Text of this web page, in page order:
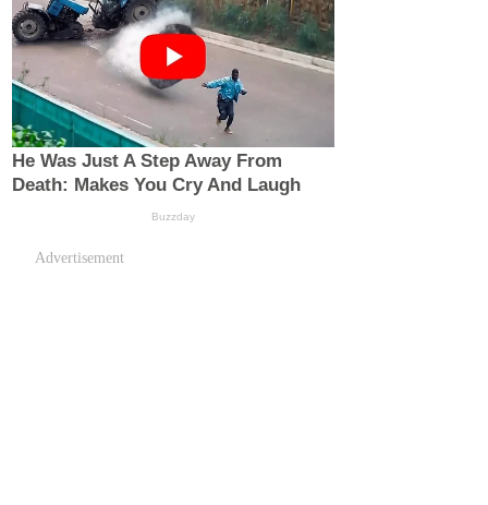
Advertisement